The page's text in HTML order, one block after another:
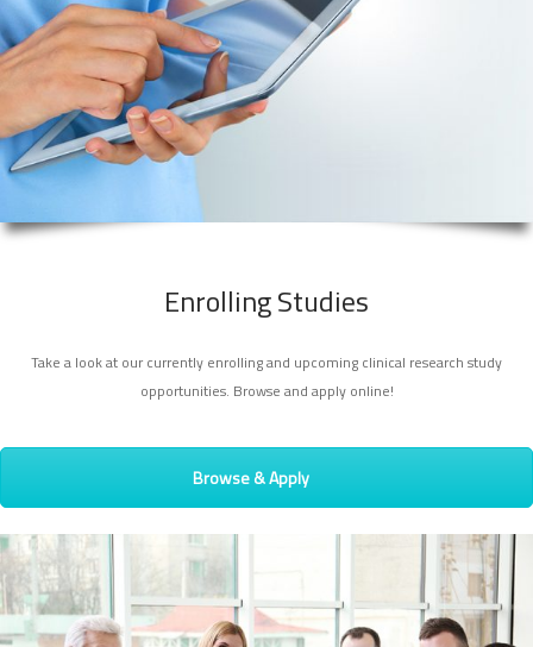
Enrolling Studies
Take a look at our currently enrolling and upcoming clinical research study
opportunities. Browse and apply online!
Browse & Apply